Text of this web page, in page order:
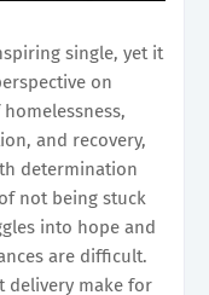
single, yet it
on
and recovery,
determination
not being stuck
into hope and
are difficult.
delivery make for